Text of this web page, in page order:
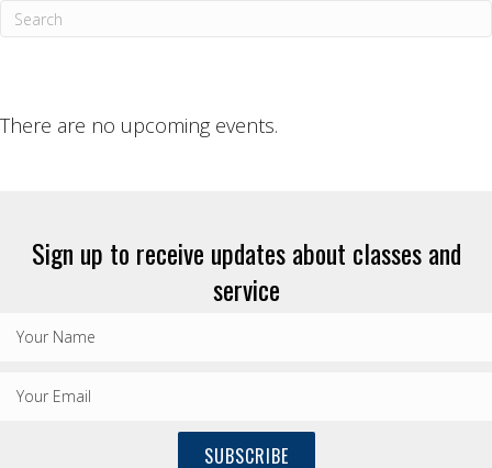
There are no upcoming events.
Sign up to receive updates about classes and
service
SUBSCRIBE